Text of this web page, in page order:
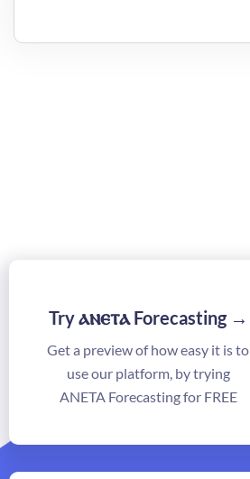
TryⲁⲛⲉⲧⲁForecasting →
Get a preview of how easy it is to
use our platform, by trying
ANETA Forecasting for FREE